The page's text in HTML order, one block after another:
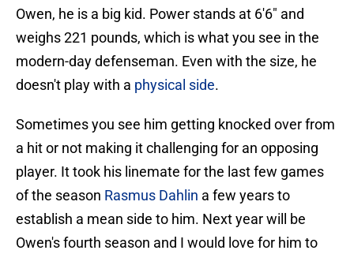
Owen, he is a big kid. Power stands at 6'6" and
weighs 221 pounds, which is what you see in the
modern-day defenseman. Even with the size, he
doesn't play with a physical side.
Sometimes you see him getting knocked over from
a hit or not making it challenging for an opposing
player. It took his linemate for the last few games
of the season Rasmus Dahlin a few years to
establish a mean side to him. Next year will be
Owen's fourth season and I would love for him to